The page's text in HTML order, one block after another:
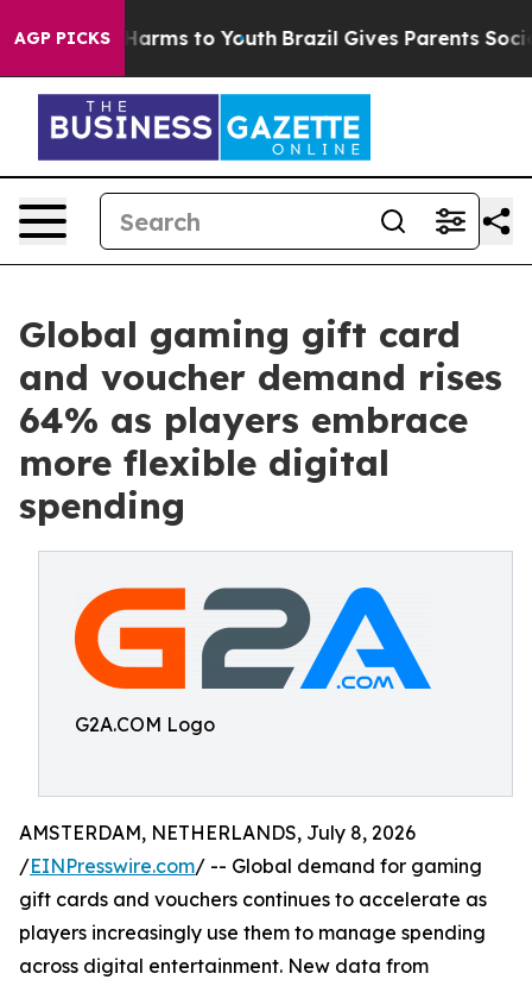
AGP PICKS
Abate Harms to Youth Brazil Gives Parents Social
Global gaming gift card
and voucher demand rises
64% as players embrace
more flexible digital
spending
G2A.COM Logo
AMSTERDAM, NETHERLANDS, July 8, 2026
/EINPresswire.com/ -- Global demand for gaming
gift cards and vouchers continues to accelerate as
players increasingly use them to manage spending
across digital entertainment. New data from